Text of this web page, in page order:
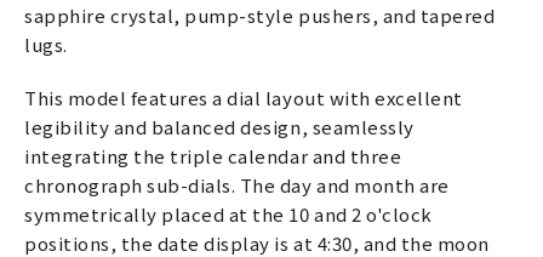
sapphire crystal, pump-style pushers, and tapered
lugs.
This model features a dial layout with excellent
legibility and balanced design, seamlessly
integrating the triple calendar and three
chronograph sub-dials. The day and month are
symmetrically placed at the 10 and 2 o'clock
positions, the date display is at 4:30, and the moon